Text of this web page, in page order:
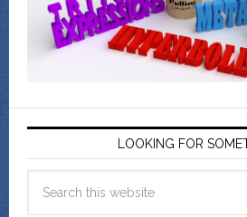
LOOKING FOR